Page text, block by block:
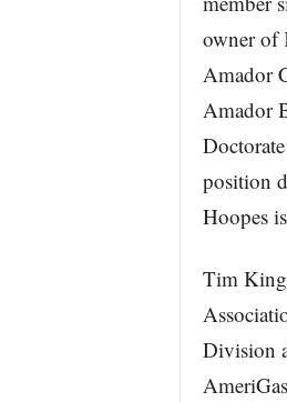
owner of
Amador
Amador
position
Hoopes
Tim
Division